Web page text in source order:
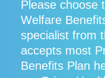
Please choose
Welfare
specialist from
accepts most
Benefits Plan